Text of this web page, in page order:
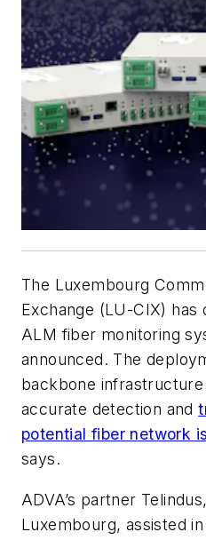
The Luxembourg
Exchange (LU-CIX) has
ALM fiber monitoring
announced. The
backbone infrastructure
accurate detection and
potential fiber network
says.
ADVA’s partner
Luxembourg, assisted